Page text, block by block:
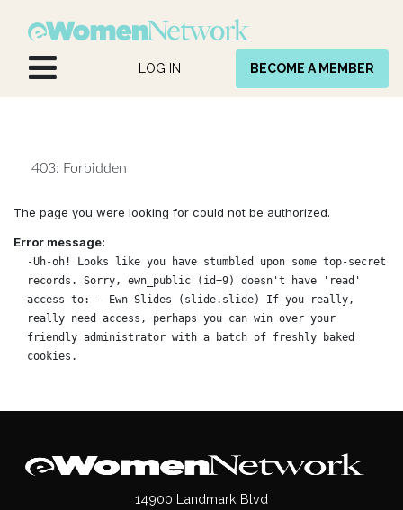
LOG IN BECOME A MEMBER
403: Forbidden
The page you were looking for could not be authorized.
Error message:
-Uh-oh! Looks like you have stumbled upon some top-secret
records. Sorry, ewn_public (id=9) doesn't have 'read'
access to: - Ewn Slides (slide.slide) If you really,
really need access, perhaps you can win over your
friendly administrator with a batch of freshly baked
cookies.
14900 Landmark Blvd